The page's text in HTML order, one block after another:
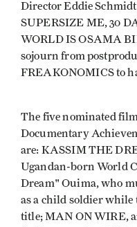
Director Eddie
SUPERSIZE ME, 30
WORLD IS OSAMA
sojourn from
FREAKONOMICS to
The five nominated
Documentary
are: KASSIM THE
Ugandan-born World
Dream" Ouima, who
as a child soldier
title; MAN ON WIRE,